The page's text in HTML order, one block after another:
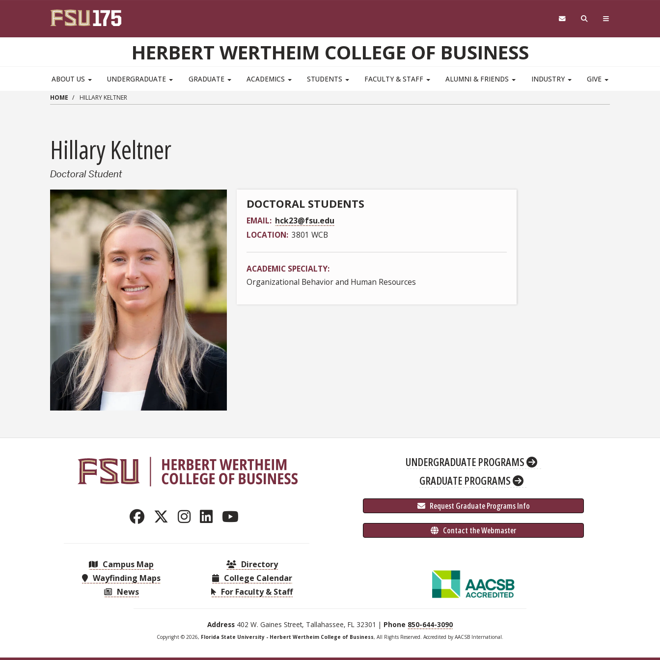
HERBERT WERTHEIM COLLEGE OF BUSINESS
ABOUT US UNDERGRADUATE GRADUATE ACADEMICS STUDENTS FACULTY & STAFF ALUMNI & FRIENDS INDUSTRY GIVE
HOME HILLARY KELTNER
Hillary Keltner
Doctoral Student
DOCTORAL STUDENTS
EMAIL hck23@fsu.edu
LOCATION 3801 WCB
ACADEMIC SPECIALTY
Organizational Behavior and Human Resources
Campus Map
Wayfinding Maps
News
Directory
College Calendar
For Faculty & Staff
UNDERGRADUATE PROGRAMS
GRADUATE PROGRAMS
Request Graduate Programs Info
Contact the Webmaster
Address 402 W. Gaines Street, Tallahassee, FL 32301 | Phone 850-644-3090
Copyright © 2026, Florida State University - Herbert Wertheim College of Business, All Rights Reserved. Accredited by AACSB International.